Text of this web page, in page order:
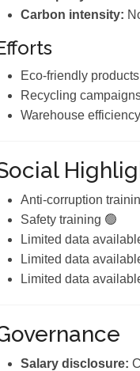
Carbon intensity:
Eco-friendly
Recycling
Warehouse
Anti-corruption
Safety training 🟢
Limited data
Limited data
Limited data
Salary disclosure: